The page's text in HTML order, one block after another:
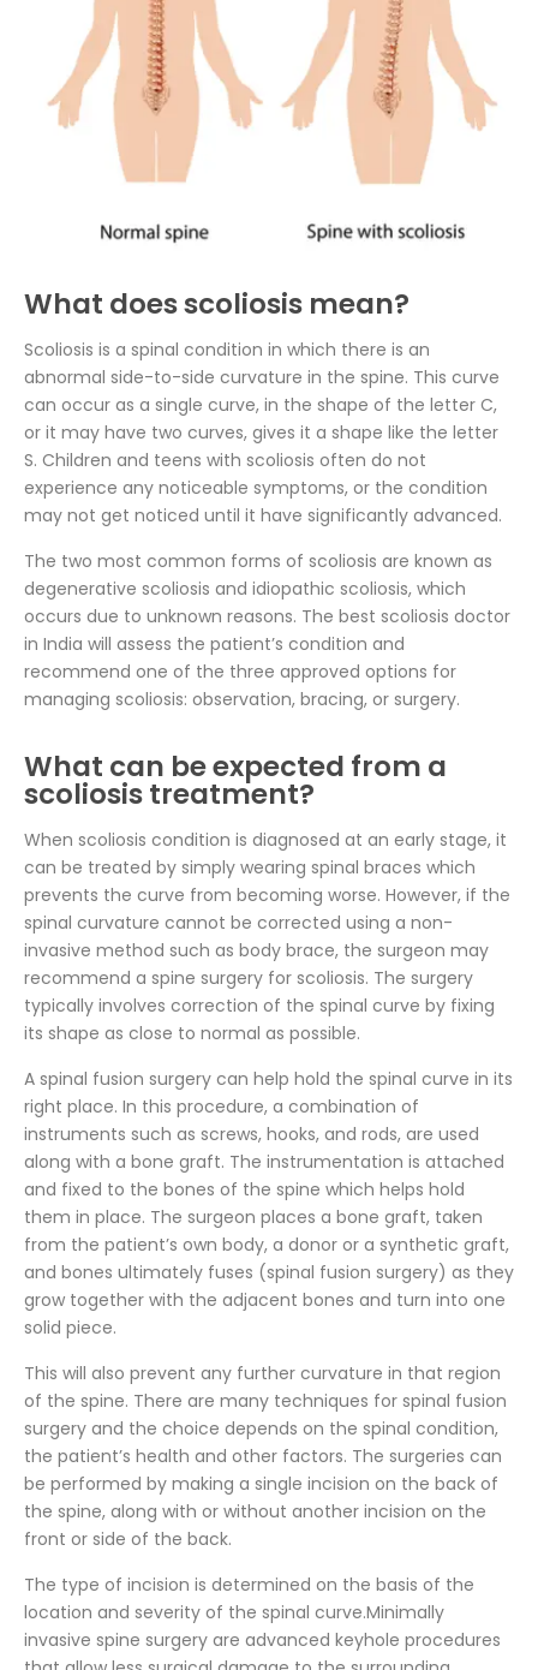
What does scoliosis mean?
Scoliosis is a spinal condition in which there is an
abnormal side-to-side curvature in the spine. This curve
can occur as a single curve, in the shape of the letter C,
or it may have two curves, gives it a shape like the letter
S. Children and teens with scoliosis often do not
experience any noticeable symptoms, or the condition
may not get noticed until it have significantly advanced.
The two most common forms of scoliosis are known as
degenerative scoliosis and idiopathic scoliosis, which
occurs due to unknown reasons. The best scoliosis doctor
in India will assess the patient’s condition and
recommend one of the three approved options for
managing scoliosis: observation, bracing, or surgery.
What can be expected from a
scoliosis treatment?
When scoliosis condition is diagnosed at an early stage, it
can be treated by simply wearing spinal braces which
prevents the curve from becoming worse. However, if the
spinal curvature cannot be corrected using a non-
invasive method such as body brace, the surgeon may
recommend a spine surgery for scoliosis. The surgery
typically involves correction of the spinal curve by fixing
its shape as close to normal as possible.
A spinal fusion surgery can help hold the spinal curve in its
right place. In this procedure, a combination of
instruments such as screws, hooks, and rods, are used
along with a bone graft. The instrumentation is attached
and fixed to the bones of the spine which helps hold
them in place. The surgeon places a bone graft, taken
from the patient’s own body, a donor or a synthetic graft,
and bones ultimately fuses (spinal fusion surgery) as they
grow together with the adjacent bones and turn into one
solid piece.
This will also prevent any further curvature in that region
of the spine. There are many techniques for spinal fusion
surgery and the choice depends on the spinal condition,
the patient’s health and other factors. The surgeries can
be performed by making a single incision on the back of
the spine, along with or without another incision on the
front or side of the back.
The type of incision is determined on the basis of the
location and severity of the spinal curve.Minimally
invasive spine surgery are advanced keyhole procedures